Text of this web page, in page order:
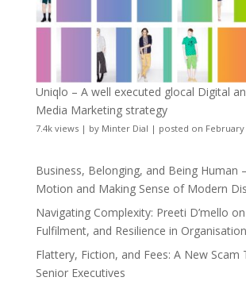
Uniqlo – A well executed glocal Digital
Media Marketing strategy
7.4k views| by Minter Dial | posted on February
Business, Belonging, and Being Human
Motion and Making Sense of Modern
Navigating Complexity: Preeti D’mello
Fulfilment, and Resilience in
Flattery, Fiction, and Fees: A New Scam
Senior Executives